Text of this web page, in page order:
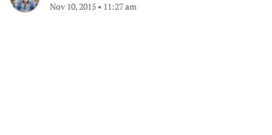
Nov 10, 2015 • 11:27 am